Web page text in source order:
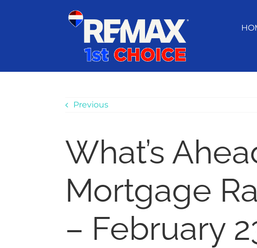
Previous
What’s
Mortgage
– February